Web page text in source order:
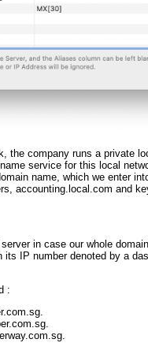
the company runs a private
service for this local
name, which we enter
accounting.local.com and
in case our whole
IP number denoted by a
: